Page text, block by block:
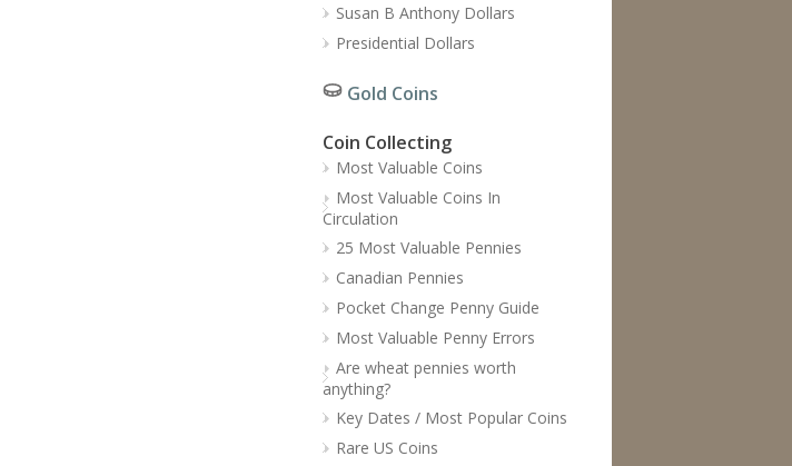
Susan B Anthony Dollars
Presidential Dollars
Gold Coins
Coin Collecting
Most Valuable Coins
Most Valuable Coins In
Circulation
25 Most Valuable Pennies
Canadian Pennies
Pocket Change Penny Guide
Most Valuable Penny Errors
Are wheat pennies worth
anything?
Key Dates / Most Popular Coins
Rare US Coins